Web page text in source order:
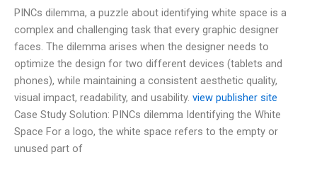
PINCs dilemma, a puzzle about identifying white space is a
complex and challenging task that every graphic designer
faces. The dilemma arises when the designer needs to
optimize the design for two different devices (tablets and
phones), while maintaining a consistent aesthetic quality,
visual impact, readability, and usability. view publisher site
Case Study Solution: PINCs dilemma Identifying the White
Space For a logo, the white space refers to the empty or
unused part of